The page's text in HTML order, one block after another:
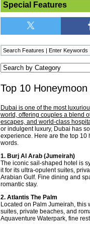
Special Features
Top 10
Dubai is one of the most
world, offering couples a blend
escapes, and world-class
or indulgent luxury, Dubai has
experience. Here are the top
words.
1. Burj Al Arab (Jumeirah)
The iconic sail-shaped hotel is
it for its ultra-opulent suites,
Arabian Gulf. Fine dining and
romantic stay.
2. Atlantis The Palm
Located on Palm Jumeirah, this
suites, private beaches, and
Aquaventure Waterpark, fine